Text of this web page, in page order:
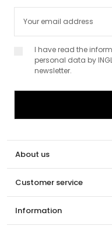
I have read the
personal data by
newsletter.
About us
Customer service
Information